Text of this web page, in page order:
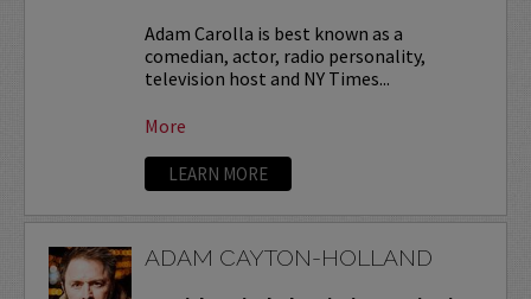
Adam Carolla is best known as a
comedian, actor, radio personality,
television host and NY Times...
More
LEARN MORE
ADAM CAYTON-HOLLAND